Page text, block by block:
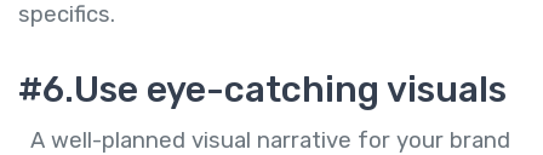
specifics.
#6.Use eye-catching visuals
A well-planned visual narrative for your brand